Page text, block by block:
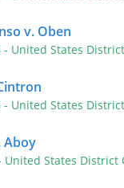
v. Oben
- United States
- United States
Aboy
United States District